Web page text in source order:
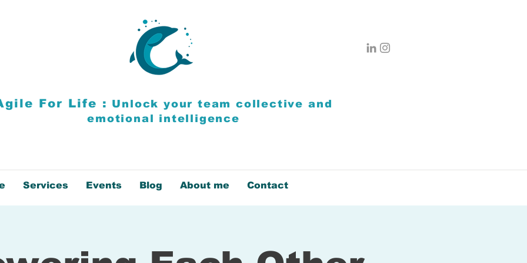
For Life : Unlock your teamcollective and
emotional intelligence
Services Events Blog About me Contact